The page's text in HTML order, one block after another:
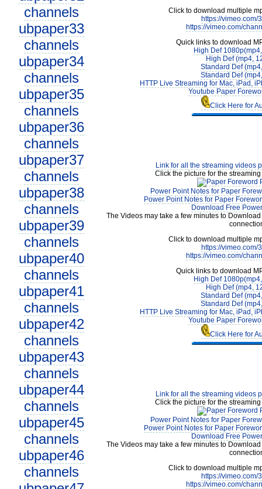
channels
ubpaper33
channels
ubpaper34
channels
ubpaper35
channels
ubpaper36
channels
ubpaper37
channels
ubpaper38
channels
ubpaper39
channels
ubpaper40
channels
ubpaper41
channels
ubpaper42
channels
ubpaper43
channels
ubpaper44
channels
ubpaper45
channels
ubpaper46
channels
Click to download multiple
https://vimeo.com/
https://vimeo.com/
Quick links to download
High Def
High Def (mp4,
Standard Def
Standard Def
HTTP Live Streaming for Mac, iPad,
Youtube Paper
Click Here for
Link for all the streaming videos
Click the picture for the
Power Point Notes for Paper
Power Point Notes for Paper
Download Free
The Videos may take a few minutes to
Click to download multiple
https://vimeo.com/
https://vimeo.com/
Quick links to download
High Def
High Def (mp4,
Standard Def
Standard Def
HTTP Live Streaming for Mac, iPad,
Youtube Paper
Click Here for
Link for all the streaming videos
Click the picture for the
Power Point Notes for Paper
Power Point Notes for Paper
Download Free
The Videos may take a few minutes to
Click to download multiple
https://vimeo.com/
https://vimeo.com/